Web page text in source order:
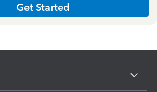
Get Started